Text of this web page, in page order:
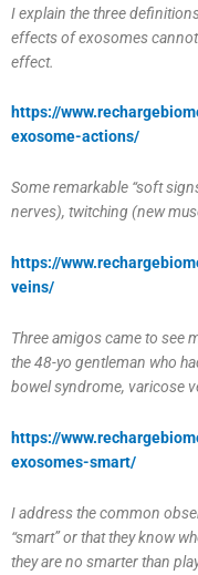
I explain the three
effects of exosomes
effect.
https://
exosome-actions/
Some remarkable “soft
nerves), twitching (new
https://
veins/
Three amigos came to see
the 48-yo gentleman who
bowel syndrome, varicose
https://
exosomes-smart/
I address the common
“smart” or that they know
they are no smarter than